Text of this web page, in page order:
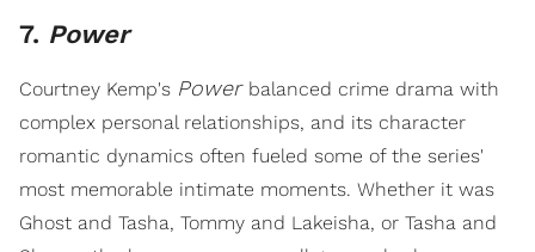
7. Power
Courtney Kemp's Power balanced crime drama with
complex personal relationships, and its character
romantic dynamics often fueled some of the series'
most memorable intimate moments. Whether it was
Ghost and Tasha, Tommy and Lakeisha, or Tasha and